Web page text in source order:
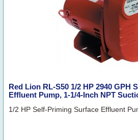
Red Lion RL-S50 1/2 HP 2940 GPH
Effluent Pump, 1-1/4-Inch NPT
1/2 HP Self-Priming Surface Effluent